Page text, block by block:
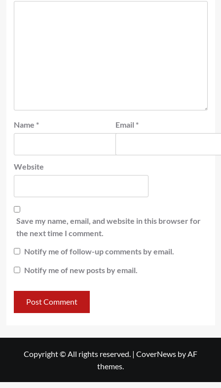
Name * Email *
Website
Save my name, email, and website in this browser for
the next time I comment.
Notify me of follow-up comments by email.
Notify me of new posts by email.
Copyright © All rights reserved. | CoverNews by AF
themes.